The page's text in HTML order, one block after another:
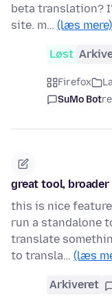
beta translation?
site. m… (læs mere)
Løst
Firefox
SuMo Bot
great tool, broader
this is nice
run a standalone
translate
to transla… (læs
Arkiveret